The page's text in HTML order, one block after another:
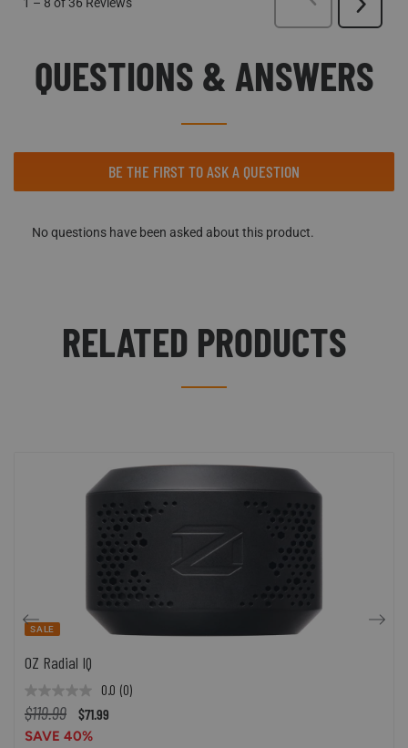
Next
Reviews
QUESTIONS & ANSWERS
No questions have been asked about this product.
BE THE FIRST TO ASK A QUESTION
No questions have been asked about this product.
RELATED PRODUCTS
SALE
OZ Radial IQ
0.0 (0)
$119.99 $71.99
SAVE 40%